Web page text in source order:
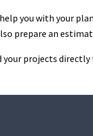
you with your
prepare an
your projects directly